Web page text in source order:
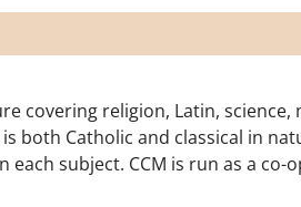
covering religion, Latin,
both Catholic and classical in
subject. CCM is run as a co-